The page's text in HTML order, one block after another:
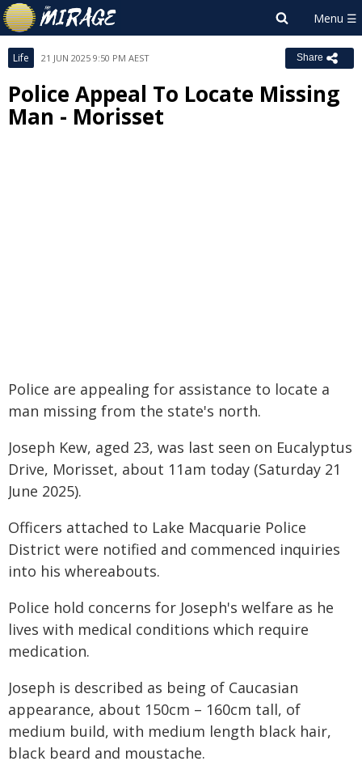
Life 21 JUN 2025 9:50 PM AEST Share
Police Appeal To Locate Missing
Man - Morisset
Police are appealing for assistance to locate a
man missing from the state's north.
Joseph Kew, aged 23, was last seen on Eucalyptus
Drive, Morisset, about 11am today (Saturday 21
June 2025).
Officers attached to Lake Macquarie Police
District were notified and commenced inquiries
into his whereabouts.
Police hold concerns for Joseph's welfare as he
lives with medical conditions which require
medication.
Joseph is described as being of Caucasian
appearance, about 150cm – 160cm tall, of
medium build, with medium length black hair,
black beard and moustache.